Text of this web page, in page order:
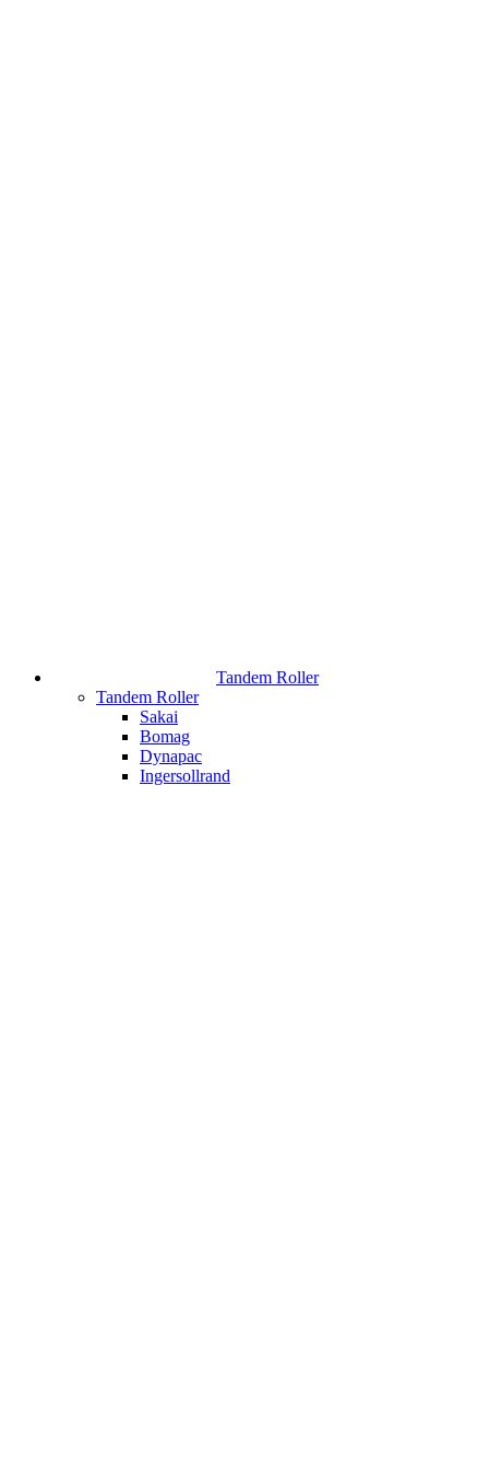
Tandem Roller
Tandem Roller
Sakai
Bomag
Dynapac
Ingersollrand